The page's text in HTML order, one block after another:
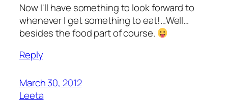
Now I'll have something to look forward to
whenever I get something to eat!…Well…
besides the food part of course.
Reply
March 30, 2012
Leeta